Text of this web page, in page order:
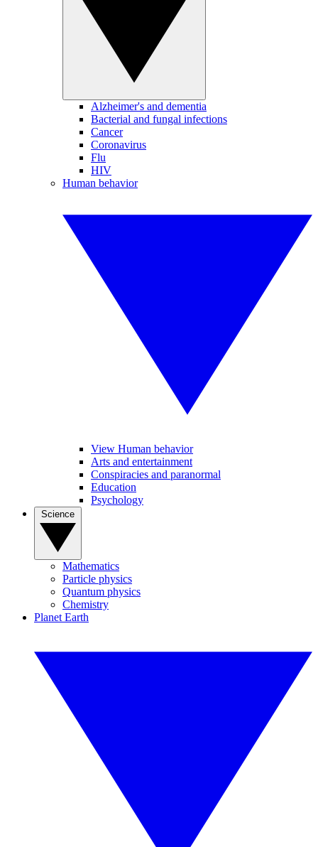
Alzheimer's and dementia
Bacterial and fungal infections
Cancer
Coronavirus
Flu
HIV
Human behavior
View Human behavior
Arts and entertainment
Conspiracies and paranormal
Education
Psychology
Mathematics
Particle physics
Quantum physics
Chemistry
Planet Earth